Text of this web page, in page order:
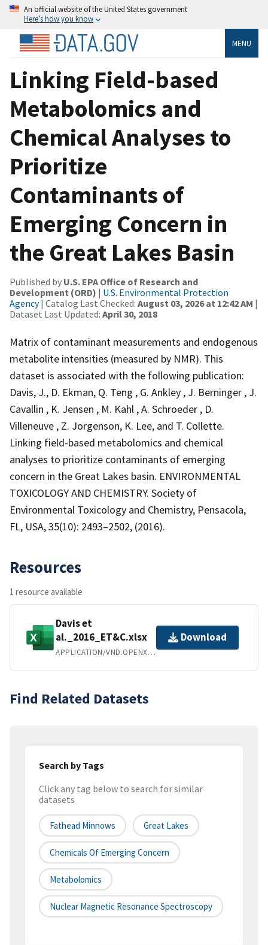
An official website of the United States government
Here’s how you know
MENU
Linking Field-based
Metabolomics and
Chemical Analyses to
Prioritize
Contaminants of
Emerging Concern in
the Great Lakes Basin
Published by U.S. EPA Office of Research and
Development (ORD) | U.S. Environmental Protection
Agency| Catalog Last Checked: August 03, 2026 at 12:42 AM |
Dataset Last Updated: April 30, 2018
Matrix of contaminant measurements and endogenous
metabolite intensities (measured by NMR). This
dataset is associated with the following publication:
Davis, J., D. Ekman, Q. Teng , G. Ankley , J. Berninger , J.
Cavallin , K. Jensen , M. Kahl , A. Schroeder , D.
Villeneuve , Z. Jorgenson, K. Lee, and T. Collette.
Linking field-based metabolomics and chemical
analyses to prioritize contaminants of emerging
concern in the Great Lakes basin. ENVIRONMENTAL
TOXICOLOGY AND CHEMISTRY. Society of
Environmental Toxicology and Chemistry, Pensacola,
FL, USA, 35(10): 2493–2502, (2016).
Resources
1 resource available
Davis et
al._2016_ET&C.xlsx
APPLICATION/VND.OPENXMLFORMATS-OFFICEDOCUMENT.SPREADSHEETML.SHEET
Download
Find Related Datasets
Search by Tags
Click any tag below to search for similar
datasets
Fathead Minnows Great Lakes
Chemicals Of Emerging Concern
Metabolomics
Nuclear Magnetic Resonance Spectroscopy